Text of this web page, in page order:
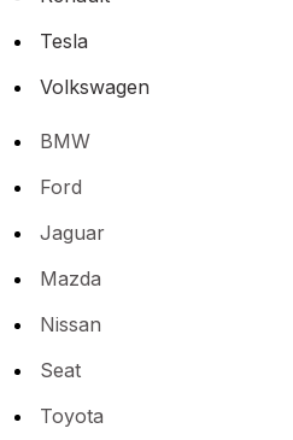
Tesla
Volkswagen
BMW
Ford
Jaguar
Mazda
Nissan
Seat
Toyota